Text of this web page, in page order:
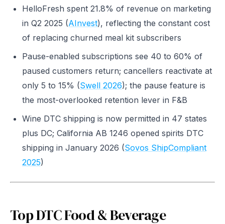
HelloFresh spent 21.8% of revenue on marketing
in Q2 2025 (AInvest), reflecting the constant cost
of replacing churned meal kit subscribers
Pause-enabled subscriptions see 40 to 60% of
paused customers return; cancellers reactivate at
only 5 to 15% (Swell 2026); the pause feature is
the most-overlooked retention lever in F&B
Wine DTC shipping is now permitted in 47 states
plus DC; California AB 1246 opened spirits DTC
shipping in January 2026 (Sovos ShipCompliant
2025)
Top DTC Food & Beverage